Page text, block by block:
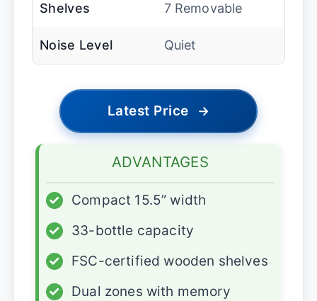
Shelves 7 Removable
Noise Level Quiet
Latest Price →
ADVANTAGES
✓
Compact 15.5” width
✓
33-bottle capacity
✓
FSC-certified wooden shelves
✓
Dual zones with memory